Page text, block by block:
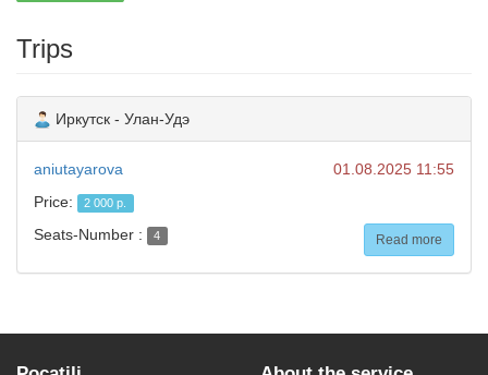
Trips
Иркутск - Улан-Удэ
aniutayarova
01.08.2025 11:55
Price:
2 000 р.
Seats-Number : 4 Read more